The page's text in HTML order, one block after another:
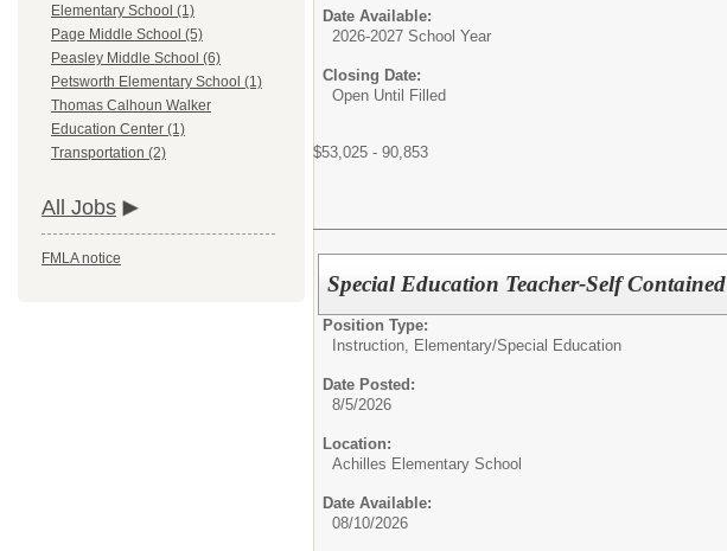
Elementary School (1)
Page Middle School (5)
Peasley Middle School (6)
Petsworth Elementary School (1)
Thomas Calhoun Walker
Education Center (1)
Transportation (2)
All Jobs
FMLA notice
Date Available:
2026-2027 School Year
Closing Date:
Open Until Filled
$53,025 - 90,853
Special Education Teacher-Self Contained
Position Type:
Instruction, Elementary/Special Education
Date Posted:
8/5/2026
Location:
Achilles Elementary School
Date Available:
08/10/2026